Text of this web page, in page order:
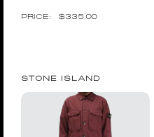
$335.00
STONE ISLAND